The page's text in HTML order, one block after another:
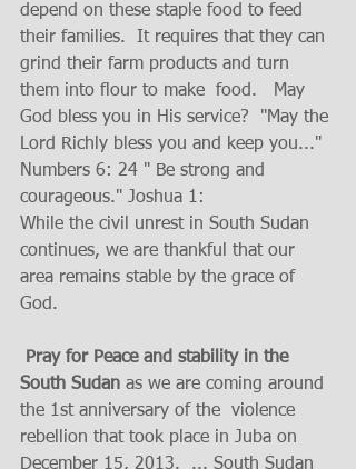
depend on these staple food to feed
their families.  It requires that they can
grind their farm products and turn
them into flour to make  food.   May
God bless you in His service?  "May the
Lord Richly bless you and keep you..."
Numbers 6: 24 " Be strong and
courageous." Joshua 1:
While the civil unrest in South Sudan
continues, we are thankful that our
area remains stable by the grace of
God.
South Sudan as we are coming around
the 1st anniversary of the  violence
rebellion that took place in Juba on
December 15, 2013.  ... South Sudan